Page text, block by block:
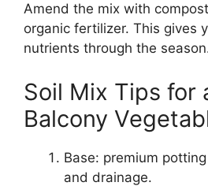
Amend the mix with
organic fertilizer. This gives
nutrients through the
Soil Mix Tips for
Balcony
Base: premium
and drainage.